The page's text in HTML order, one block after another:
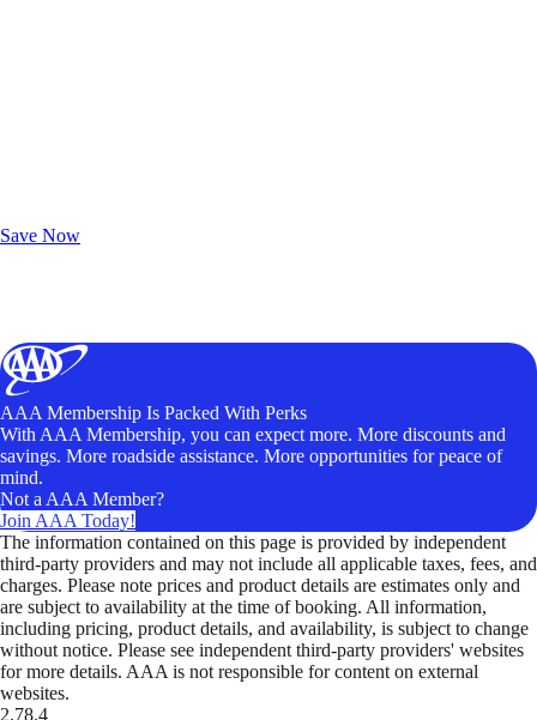
Save Now
AAA Membership Is Packed With Perks
With AAA Membership, you can expect more. More discounts and
savings. More roadside assistance. More opportunities for peace of
mind.
Not a AAA Member?
Join AAA Today!
The information contained on this page is provided by independent
third-party providers and may not include all applicable taxes, fees, and
charges. Please note prices and product details are estimates only and
are subject to availability at the time of booking. All information,
including pricing, product details, and availability, is subject to change
without notice. Please see independent third-party providers' websites
for more details. AAA is not responsible for content on external
websites.
2.78.4